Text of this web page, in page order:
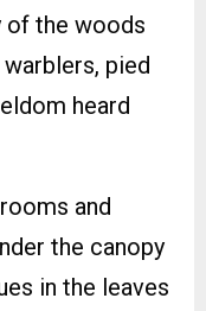
of the woods
pied
heard
and
the canopy
in the leaves